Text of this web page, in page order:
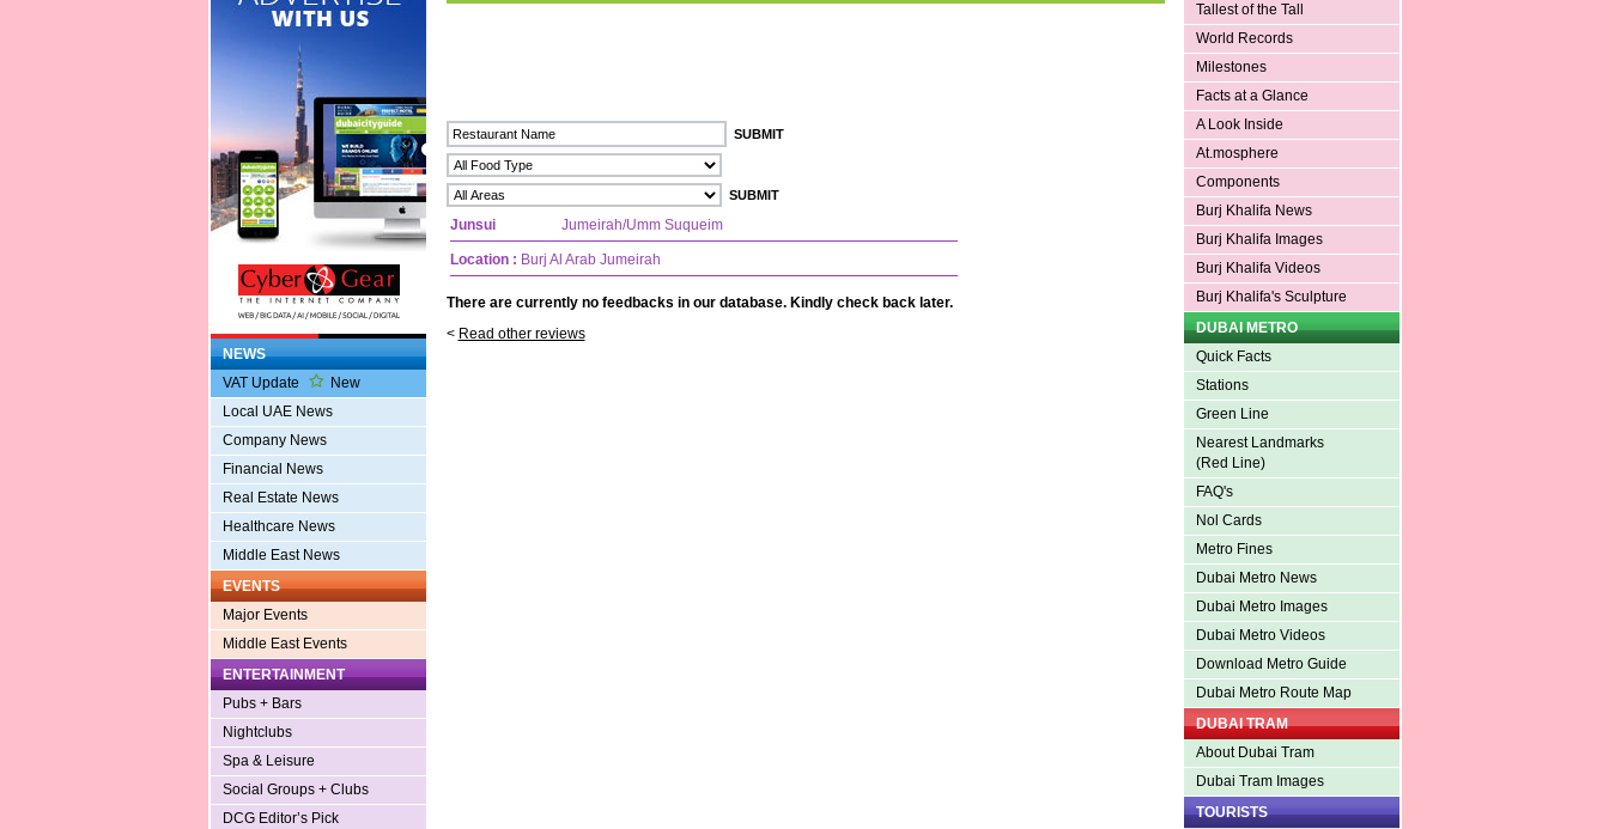
NEWS
VAT Update
New
Local UAE News
Company News
Financial News
Real Estate News
Healthcare News
Middle East News
EVENTS
Major Events
Middle East Events
ENTERTAINMENT
Pubs + Bars
Nightclubs
Spa & Leisure
Social Groups + Clubs
DCG Editor’s Pick
Junsui Jumeirah/Umm Suqueim
Location : Burj Al Arab Jumeirah
There are currently no feedbacks in our database. Kindly check back later.
< Read other reviews
Tallest of the Tall
World Records
Milestones
Facts at a Glance
A Look Inside
At.mosphere
Components
Burj Khalifa News
Burj Khalifa Images
Burj Khalifa Videos
Burj Khalifa's Sculpture
DUBAI METRO
Quick Facts
Stations
Green Line
Nearest Landmarks
(Red Line)
FAQ's
Nol Cards
Metro Fines
Dubai Metro News
Dubai Metro Images
Dubai Metro Videos
Download Metro Guide
Dubai Metro Route Map
DUBAI TRAM
About Dubai Tram
Dubai Tram Images
TOURISTS